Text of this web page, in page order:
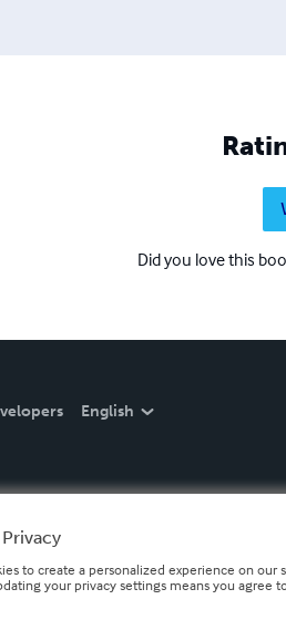
Did you love this
English
to create a personalized experience on
your privacy settings means you agree